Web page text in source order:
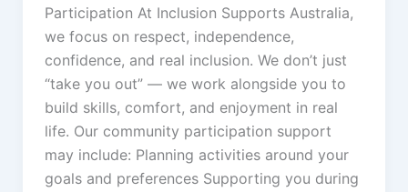
Participation At Inclusion Supports Australia,
we focus on respect, independence,
confidence, and real inclusion. We don’t just
“take you out” — we work alongside you to
build skills, comfort, and enjoyment in real
life. Our community participation support
may include: Planning activities around your
goals and preferences Supporting you during